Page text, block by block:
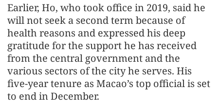
Earlier, Ho, who took office in 2019, said he
will not seek a second term because of
health reasons and expressed his deep
gratitude for the support he has received
from the central government and the
various sectors of the city he serves. His
five-year tenure as Macao’s top official is set
to end in December.